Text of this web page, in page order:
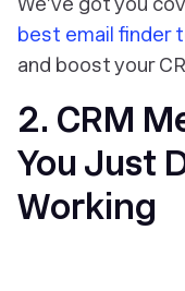
best email finder
and boost your
2. CRM
You Just
Working